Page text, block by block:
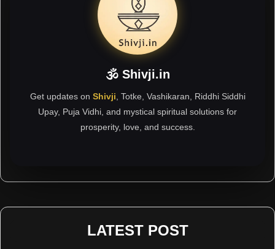
🕉 Shivji.in
Get updates on Shivji , Totke, Vashikaran, Riddhi Siddhi
Upay, Puja Vidhi, and mystical spiritual solutions for
prosperity, love, and success.
LATEST POST